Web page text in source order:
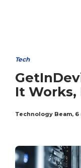
Tech
It Works,
Technology Beam, 6